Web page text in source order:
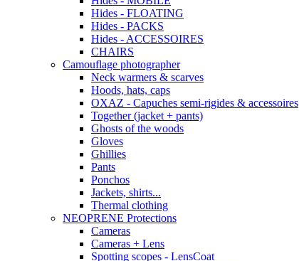
Hides - FLOATING
Hides - PACKS
Hides - ACCESSOIRES
CHAIRS
Camouflage photographer
Neck warmers & scarves
Hoods, hats, caps
OXAZ - Capuches semi-rigides & accessoires
Together (jacket + pants)
Ghosts of the woods
Gloves
Ghillies
Pants
Ponchos
Jackets, shirts...
Thermal clothing
NEOPRENE Protections
Cameras
Cameras + Lens
Spotting scopes - LensCoat